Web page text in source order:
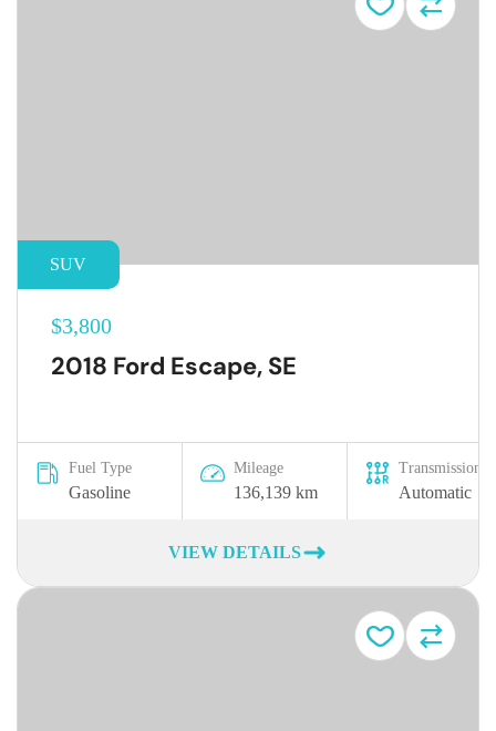
SUV
$3,800
2018 Ford Escape, SE
Fuel Type
Gasoline
Mileage
136,139 km
Transmission
Automatic
VIEW DETAILS